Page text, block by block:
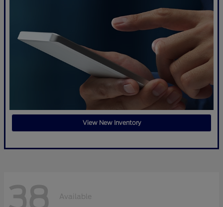
View New Inventory
38 Available